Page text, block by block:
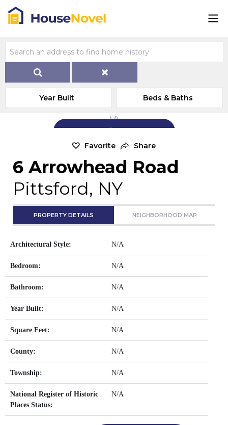
Year Built Beds & Baths
Add Exterior Home Photo
Favorite Share
6 Arrowhead Road
Pittsford, NY
PROPERTY DETAILS NEIGHBORHOOD MAP
Architectural Style: N/A
Bedroom: N/A
Bathroom: N/A
Year Built: N/A
Square Feet: N/A
County: N/A
Township: N/A
National Register of Historic
Places Status:
N/A